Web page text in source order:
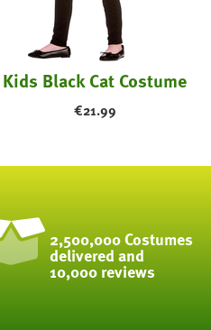
Kids Black Cat Costume
€21.99
2,500,000 Costumes
delivered and
10,000 reviews